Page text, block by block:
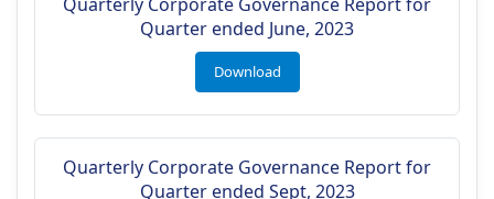
Quarter ended June, 2023
Download
Quarterly Corporate Governance Report for
Quarter ended Sept, 2023